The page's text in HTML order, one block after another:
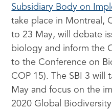
Subsidiary Body on
take place in Montreal,
to 23 May, will debate
biology and inform the
to the Conference on
COP 15). The SBI 3 will
May and focus on the
2020 Global